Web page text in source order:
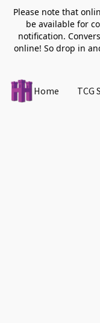
Please note that
be available for
notification.
online! So drop in
Home TCG